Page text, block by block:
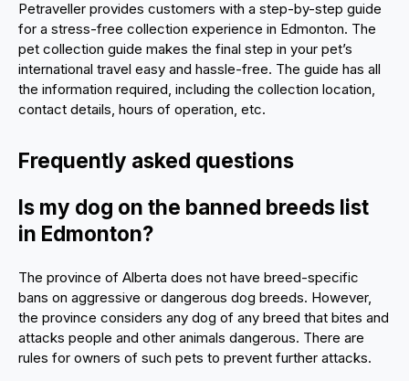
Petraveller provides customers with a step-by-step guide
for a stress-free collection experience in Edmonton. The
pet collection guide makes the final step in your pet’s
international travel easy and hassle-free. The guide has all
the information required, including the collection location,
contact details, hours of operation, etc.
Frequently asked questions
Is my dog on the banned breeds list
in Edmonton?
The province of Alberta does not have breed-specific
bans on aggressive or dangerous dog breeds. However,
the province considers any dog of any breed that bites and
attacks people and other animals dangerous. There are
rules for owners of such pets to prevent further attacks.